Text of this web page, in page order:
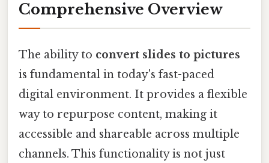
Comprehensive Overview
The ability to convert slides to pictures
is fundamental in today's fast-paced
digital environment. It provides a flexible
way to repurpose content, making it
accessible and shareable across multiple
channels. This functionality is not just